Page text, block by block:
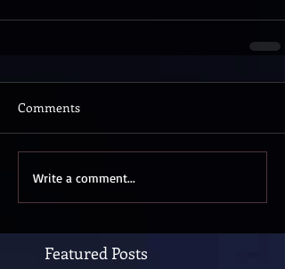
Featured Posts
Comments
Write a comment...